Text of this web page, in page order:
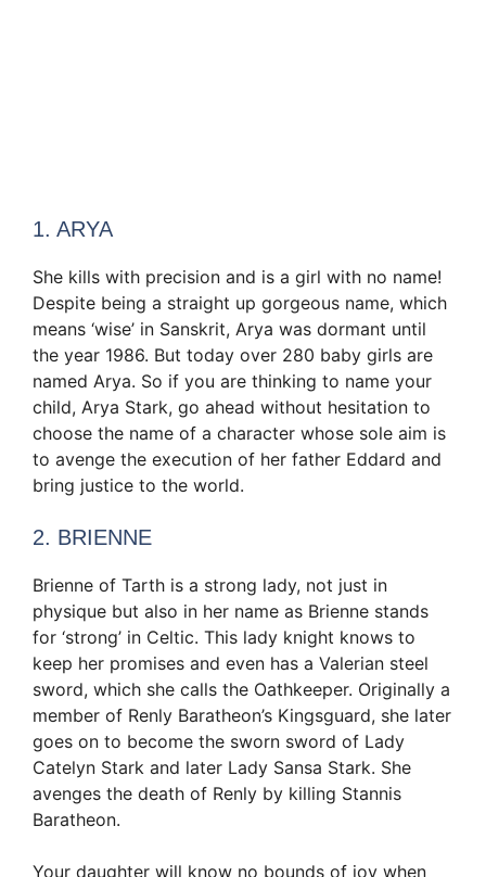
1. ARYA
She kills with precision and is a girl with no name!
Despite being a straight up gorgeous name, which
means ‘wise’ in Sanskrit, Arya was dormant until
the year 1986. But today over 280 baby girls are
named Arya. So if you are thinking to name your
child, Arya Stark, go ahead without hesitation to
choose the name of a character whose sole aim is
to avenge the execution of her father Eddard and
bring justice to the world.
2. BRIENNE
Brienne of Tarth is a strong lady, not just in
physique but also in her name as Brienne stands
for ‘strong’ in Celtic. This lady knight knows to
keep her promises and even has a Valerian steel
sword, which she calls the Oathkeeper. Originally a
member of Renly Baratheon’s Kingsguard, she later
goes on to become the sworn sword of Lady
Catelyn Stark and later Lady Sansa Stark. She
avenges the death of Renly by killing Stannis
Baratheon.
Your daughter will know no bounds of joy when